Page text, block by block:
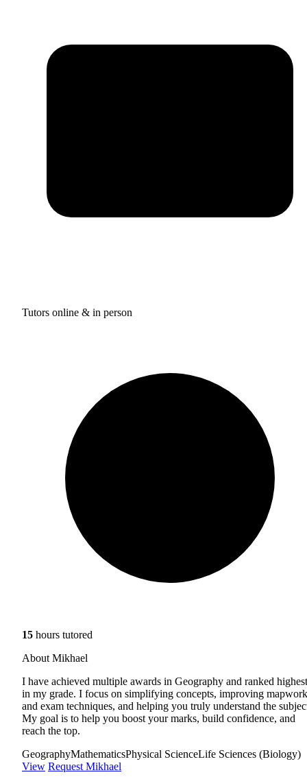
Tutors online & in person
15 hours tutored
About Mikhael
I have achieved multiple awards in Geography and ranked highest
in my grade. I focus on simplifying concepts, improving mapwork
and exam techniques, and helping you truly understand the
My goal is to help you boost your marks, build confidence, and
reach the top.
GeographyMathematicsPhysical ScienceLife Sciences (Biology)
View Request Mikhael